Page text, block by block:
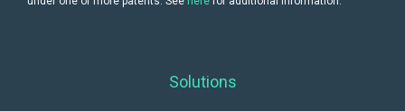
Solutions